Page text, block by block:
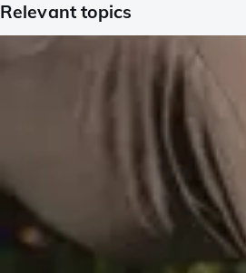
Relevant topics